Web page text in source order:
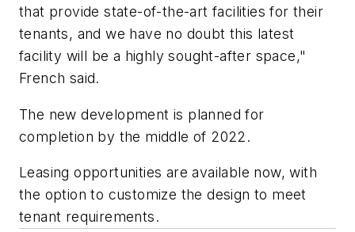
that provide state-of-the-art facilities for their
tenants, and we have no doubt this latest
facility will be a highly sought-after space,"
French said.
The new development is planned for
completion by the middle of 2022.
Leasing opportunities are available now, with
the option to customize the design to meet
tenant requirements.